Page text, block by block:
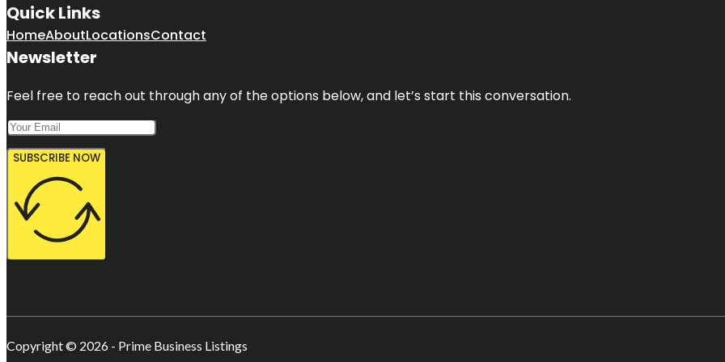
Quick Links
HomeAboutLocationsContact
Newsletter
Feel free to reach out through any of the options below, and let’s start this conversation.
SUBSCRIBE NOW
Copyright © 2026 - Prime Business Listings